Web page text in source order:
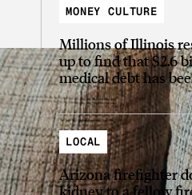
MONEY CULTURE
Millions of Illinois
up to find that $2.6
medical debt has
LOCAL
Arizona firefighter
kidney to a fellow